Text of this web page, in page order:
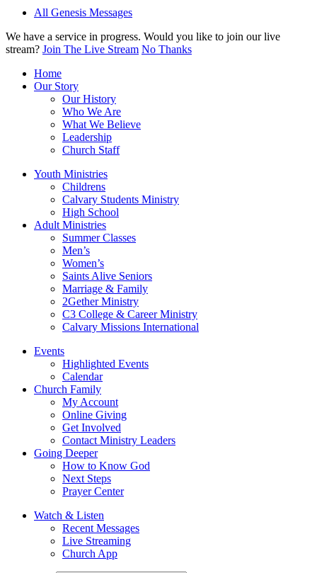
All Genesis Messages
We have a service in progress. Would you like to join our live
stream? Join The Live Stream No Thanks
Home
Our Story
Our History
Who We Are
What We Believe
Leadership
Church Staff
Youth Ministries
Childrens
Calvary Students Ministry
High School
Adult Ministries
Summer Classes
Men’s
Women’s
Saints Alive Seniors
Marriage & Family
2Gether Ministry
C3 College & Career Ministry
Calvary Missions International
Events
Highlighted Events
Calendar
Church Family
My Account
Online Giving
Get Involved
Contact Ministry Leaders
Going Deeper
How to Know God
Next Steps
Prayer Center
Watch & Listen
Recent Messages
Live Streaming
Church App